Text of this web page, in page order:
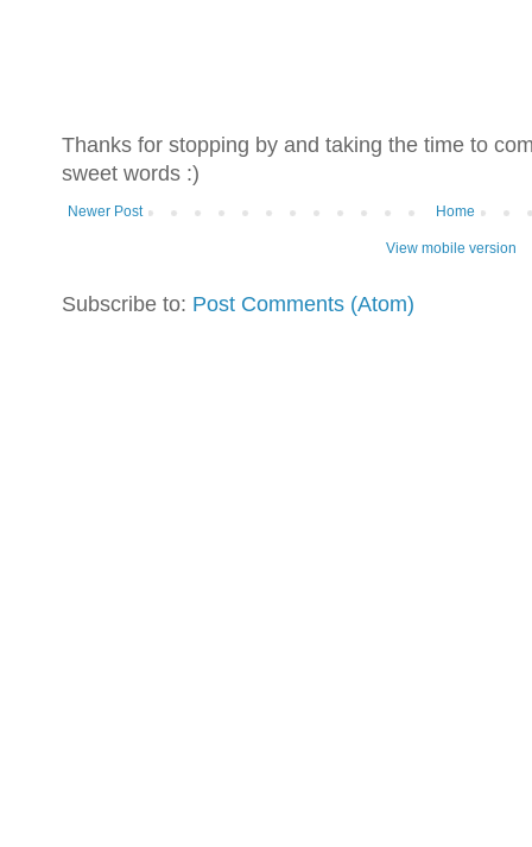
Thanks for stopping by and taking the time to
sweet words :)
Newer Post Home
View mobile version
Subscribe to: Post Comments (Atom)